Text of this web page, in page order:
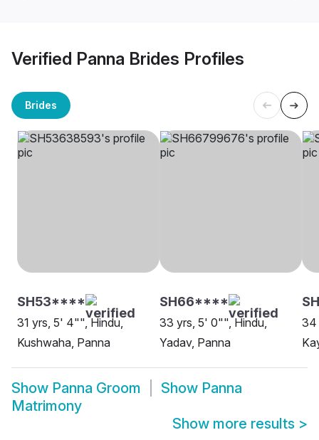
Verified Panna Brides Profiles
Brides
SH53****
31 yrs, 5' 4"", Hindu,
Kushwaha, Panna
SH66****
33 yrs, 5' 0"", Hindu,
Yadav, Panna
34
Show Panna Groom Show Panna
Matrimony
Show more results >